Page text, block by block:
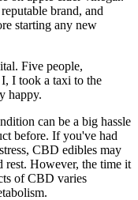
brand, and
starting any new
Five people,
I took a taxi to the
happy.
can be a big hassle
before. If you've had
CBD edibles may
rest. However, the time it
of CBD varies